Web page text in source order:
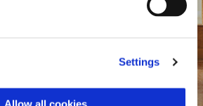
Settings
Allow all cookies
946 Horse